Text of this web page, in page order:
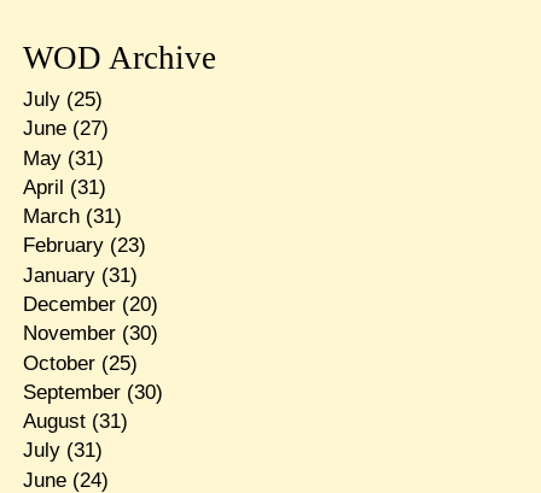
WOD Archive
July(25)
June(27)
May(31)
April (31)
March(31)
February(23)
January(31)
December(20)
November(30)
October(25)
September(30)
August(31)
July(31)
June(24)